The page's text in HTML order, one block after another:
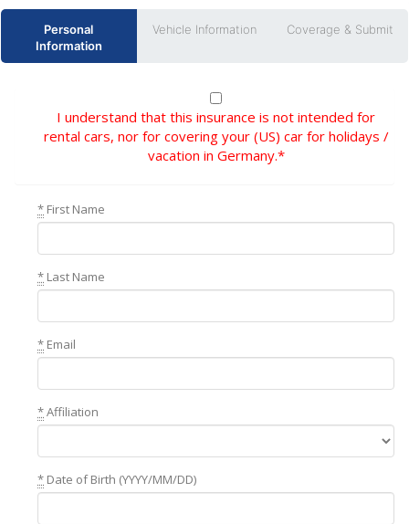
Personal
Information
Vehicle Information Coverage & Submit
I understand that this insurance is not intended for
rental cars, nor for covering your (US) car for holidays /
vacation in Germany.*
* First Name
* Last Name
* Email
*Affiliation
* Date of Birth (YYYY/MM/DD)